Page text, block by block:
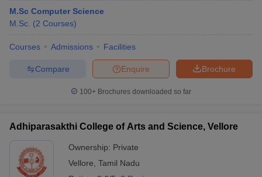
in AllahabadPrivate Degree Colleges in Varanasi
M.Sc Computer Science
M.Sc. (2 Courses)
Courses Admissions Facilities
Brochure
Enquire
Compare
100+ Brochures downloaded so far
Adhiparasakthi College of Arts and Science, Vellore
Ownership: Private
Vellore Tamil Nadu